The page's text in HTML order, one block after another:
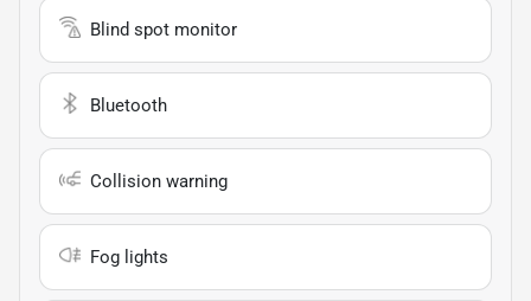
Blind spot monitor
Bluetooth
Collision warning
Fog lights